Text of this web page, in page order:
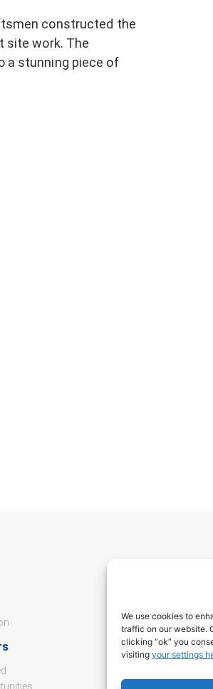
We use cookies to
traffic on our website.
clicking “ok” you
visiting your settings
constructed the
site work. The
a stunning piece of
Culture
Open Positions
Values